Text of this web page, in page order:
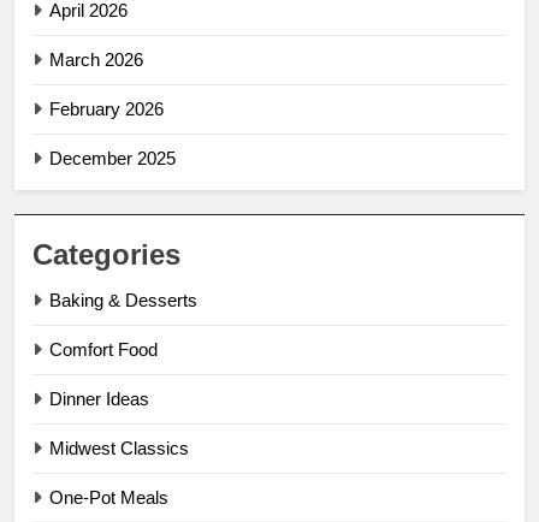
April 2026
March 2026
February 2026
December 2025
Categories
Baking & Desserts
Comfort Food
Dinner Ideas
Midwest Classics
One-Pot Meals